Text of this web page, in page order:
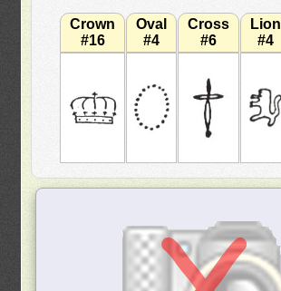
Crown
#16
Oval
#4
Cross
#6
Lion
#4